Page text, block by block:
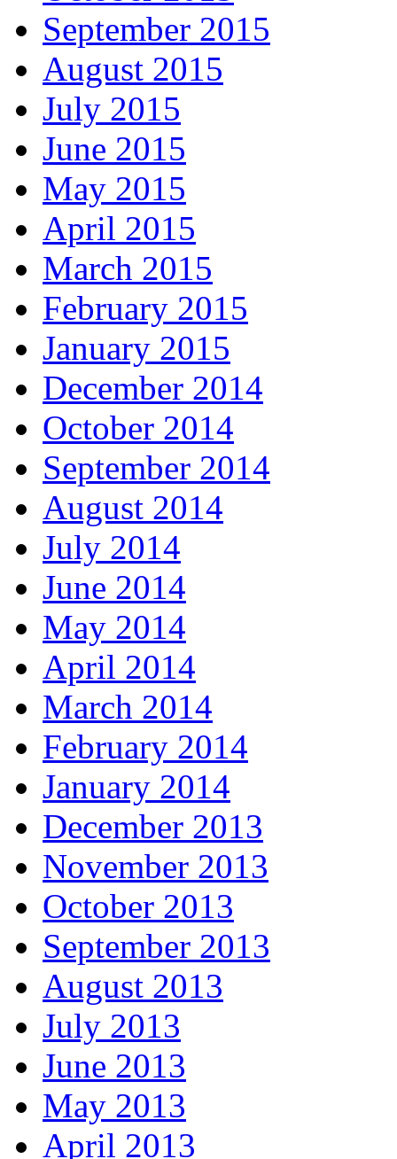
September 2015
August 2015
July 2015
June 2015
May 2015
April 2015
March 2015
February 2015
January 2015
December 2014
October 2014
September 2014
August 2014
July 2014
June 2014
May 2014
April 2014
March 2014
February 2014
January 2014
December 2013
November 2013
October 2013
September 2013
August 2013
July 2013
June 2013
May 2013
April 2013